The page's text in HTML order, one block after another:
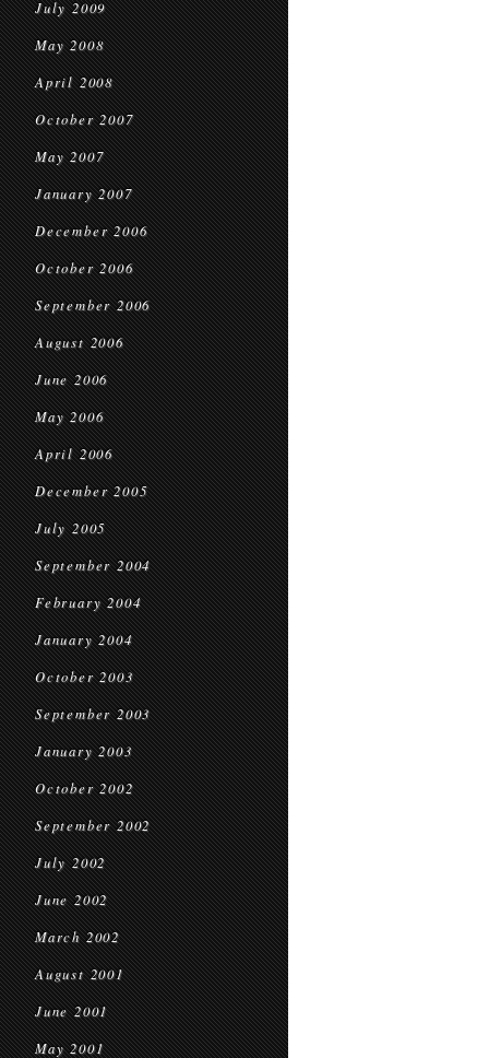
July 2009
May 2008
April 2008
October 2007
May 2007
January 2007
December 2006
October 2006
September 2006
August 2006
June 2006
May 2006
April 2006
December 2005
July 2005
September 2004
February 2004
January 2004
October 2003
September 2003
January 2003
October 2002
September 2002
July 2002
June 2002
March 2002
August 2001
June 2001
May 2001